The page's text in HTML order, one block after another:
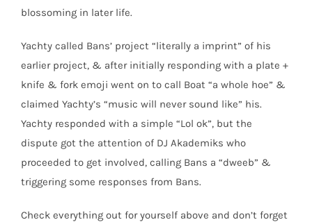
blossoming in later life.
Yachty called Bans’ project “literally a imprint” of his
earlier project, & after initially responding with a plate +
knife & fork emoji went on to call Boat “a whole hoe” &
claimed Yachty’s “music will never sound like” his.
Yachty responded with a simple “Lol ok”, but the
dispute got the attention of DJ Akademiks who
proceeded to get involved, calling Bans a “dweeb” &
triggering some responses from Bans.
Check everything out for yourself above and don’t forget